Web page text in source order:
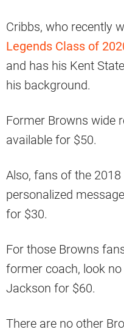
Cribbs, who recently
Legends Class of
and has his Kent
his background.
Former Browns wide
available for $50.
Also, fans of the
personalized
for $30.
For those Browns
former coach, look
Jackson for $60.
There are no other